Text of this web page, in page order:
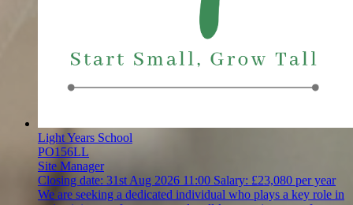
Light Years School
PO156LL
Site Manager
Closing date: 31st Aug 2026 11:00 Salary: £23,080 per year
We are seeking a dedicated individual who plays a key role in